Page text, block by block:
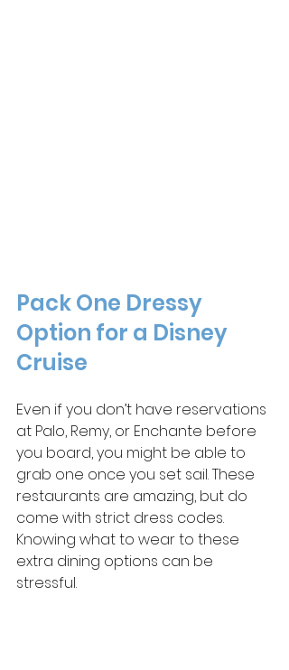
Pack One Dressy
Option for a Disney
Cruise
Even if you don’t have reservations
at Palo, Remy, or Enchante before
you board, you might be able to
grab one once you set sail. These
restaurants are amazing, but do
come with strict dress codes.
Knowing what to wear to these
extra dining options can be
stressful.